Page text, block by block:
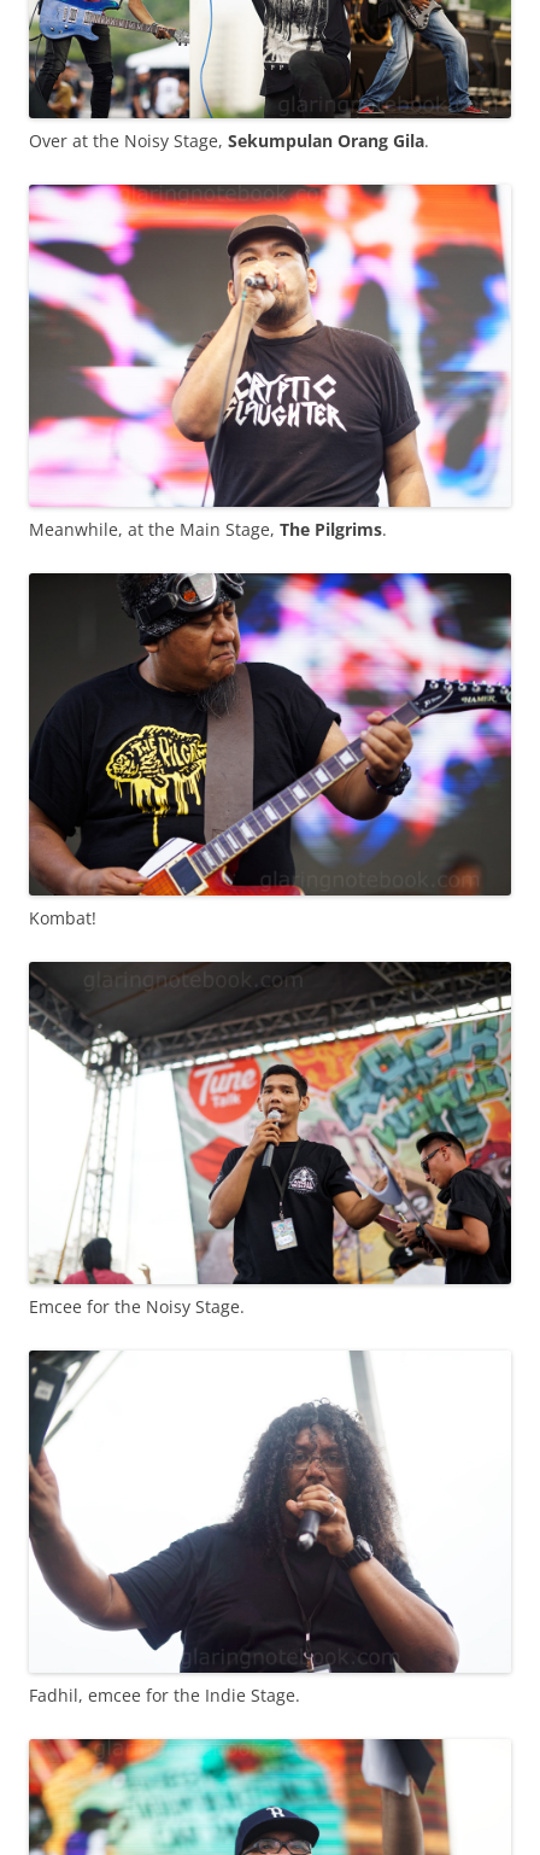
Over at the Noisy Stage, Sekumpulan Orang Gila.
Meanwhile, at the Main Stage, The Pilgrims.
Kombat!
Emcee for the Noisy Stage.
Fadhil, emcee for the Indie Stage.